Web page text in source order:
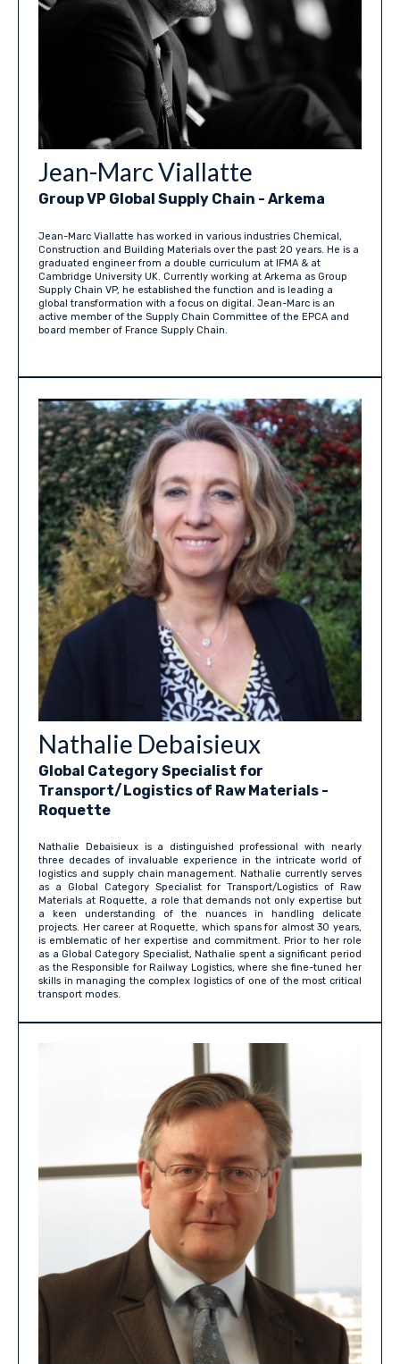
Jean-Marc Viallatte
Group VP Global Supply Chain - Arkema
Jean-Marc Viallatte has worked in various industries Chemical,
Construction and Building Materials over the past 20 years. He is a
graduated engineer from a double curriculum at IFMA & at
Cambridge University UK. Currently working at Arkema as Group
Supply Chain VP, he established the function and is leading a
global transformation with a focus on digital. Jean-Marc is an
active member of the Supply Chain Committee of the EPCA and
board member of France Supply Chain.
Nathalie Debaisieux
Global Category Specialist for
Transport/Logistics of Raw Materials -
Roquette
Nathalie Debaisieux is a distinguished professional with nearly
three decades of invaluable experience in the intricate world of
logistics and supply chain management. Nathalie currently serves
as a Global Category Specialist for Transport/Logistics of Raw
Materials at Roquette, a role that demands not only expertise but
a keen understanding of the nuances in handling delicate
projects. Her career at Roquette, which spans for almost 30 years,
is emblematic of her expertise and commitment. Prior to her role
as a Global Category Specialist, Nathalie spent a significant period
as the Responsible for Railway Logistics, where she fine-tuned her
skills in managing the complex logistics of one of the most critical
transport modes.